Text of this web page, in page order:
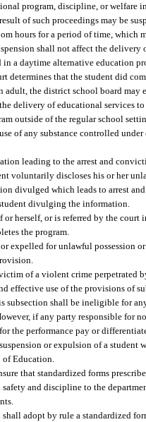
program, discipline, or welfare
of such proceedings may be
hours for a period of time, which
shall not affect the delivery
a daytime alternative education
determines that the student did
adult, the district school board
delivery of educational services
outside of the regular school
of any substance controlled
leading to the arrest and
voluntarily discloses his or her
divulged which leads to arrest
divulging the information.
herself, or is referred by the court
the program.
expelled for unlawful possession
of a violent crime perpetrated
effective use of the provisions of
shall be ineligible for
if any party responsible for
the performance pay or
or expulsion of a student
of Education.
that standardized forms
and discipline to the
adopt by rule a standardized